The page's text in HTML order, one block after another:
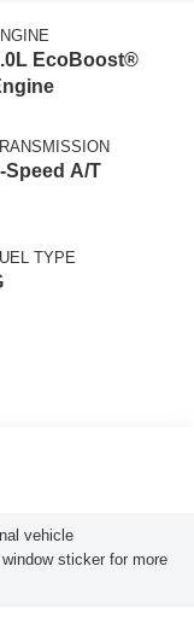
EcoBoost®
Speed A/T
TYPE
vehicle
sticker for more